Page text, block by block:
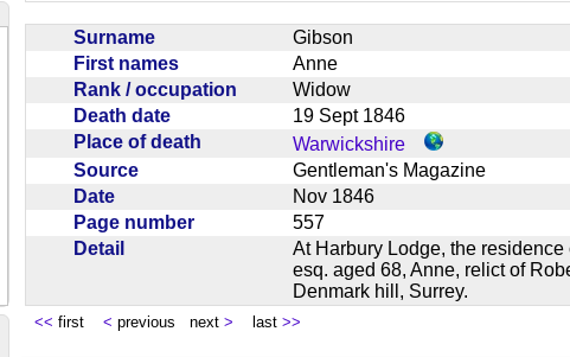
Surname
Gibson
First names
Anne
Rank / occupation
Widow
Death date
19 Sept 1846
Place of death
Warwickshire
Source
Gentleman's Magazine
Date
Nov 1846
Page number
557
Detail
At Harbury Lodge, the
esq. aged 68, Anne, relict of
Denmark hill, Surrey.
<< first < previous next > last >>